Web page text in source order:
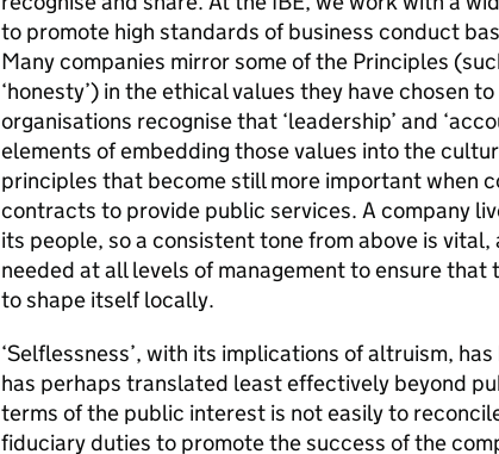
to promote high standards of business conduct
Many companies mirror some of the Principles
‘honesty’) in the ethical values they have chosen
organisations recognise that ‘leadership’ and
elements of embedding those values into the
principles that become still more important when
contracts to provide public services. A company
its people, so a consistent tone from above is
needed at all levels of management to ensure that
to shape itself locally.
‘Selflessness’, with its implications of altruism,
has perhaps translated least effectively beyond
terms of the public interest is not easily to
fiduciary duties to promote the success of the